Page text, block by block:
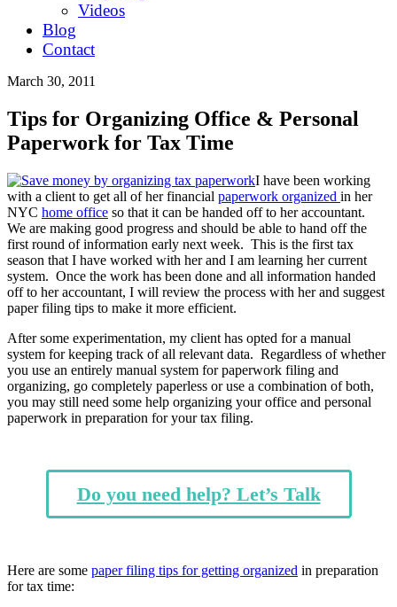
Videos
Blog
Contact
March 30, 2011
Tips for Organizing Office & Personal
Paperwork for Tax Time
I have been working
with a client to get all of her financial paperwork organized in her
NYC home office so that it can be handed off to her accountant.
We are making good progress and should be able to hand off the
first round of information early next week. This is the first tax
season that I have worked with her and I am learning her current
system. Once the work has been done and all information handed
off to her accountant, I will review the process with her and suggest
paper filing tips to make it more efficient.
After some experimentation, my client has opted for a manual
system for keeping track of all relevant data. Regardless of whether
you use an entirely manual system for paperwork filing and
organizing, go completely paperless or use a combination of both,
you may still need some help organizing your office and personal
paperwork in preparation for your tax filing.
Do you need help? Let’s Talk
Here are some paper filing tips for getting organized in preparation
for tax time: